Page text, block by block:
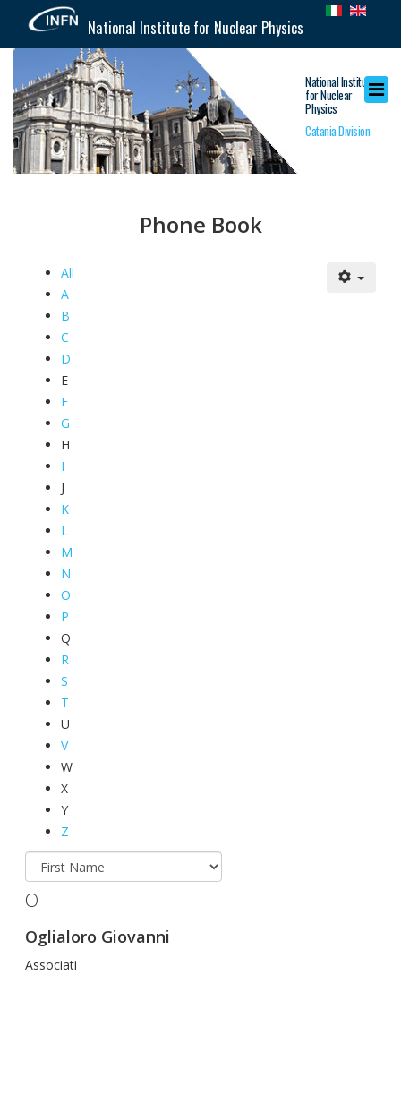
National Institute for Nuclear Physics
National Institute
for Nuclear
Physics
Catania Division
Phone Book
All
A
B
C
D
E
F
G
H
I
J
K
L
M
N
O
P
Q
R
S
T
U
V
W
X
Y
Z
O
Oglialoro Giovanni
Associati